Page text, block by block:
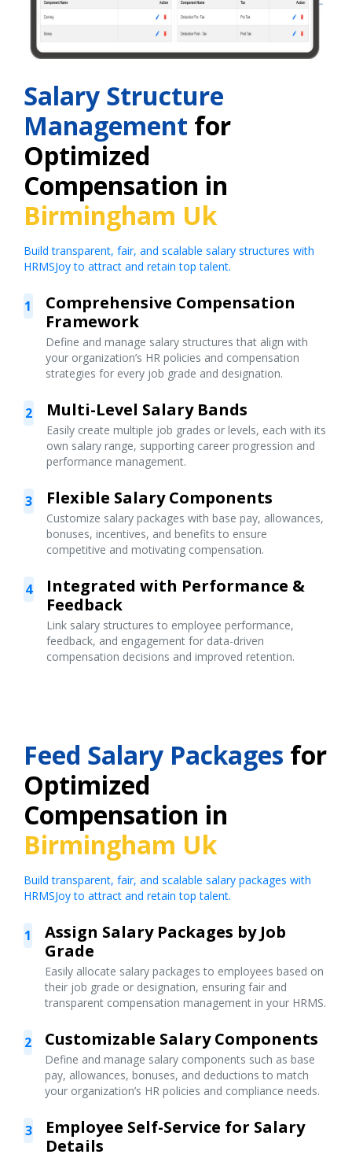
Salary Structure
Management for
Optimized
Compensation in
Birmingham Uk
Build transparent, fair, and scalable salary structures with
HRMSJoy to attract and retain top talent.
1
Comprehensive Compensation
Framework
Define and manage salary structures that align with
your organization’s HR policies and compensation
strategies for every job grade and designation.
2 Multi-Level Salary Bands
Easily create multiple job grades or levels, each with its
own salary range, supporting career progression and
performance management.
3 Flexible Salary Components
Customize salary packages with base pay, allowances,
bonuses, incentives, and benefits to ensure
competitive and motivating compensation.
4
Integrated with Performance &
Feedback
Link salary structures to employee performance,
feedback, and engagement for data-driven
compensation decisions and improved retention.
Feed Salary Packages for
Optimized
Compensation in
Birmingham Uk
Build transparent, fair, and scalable salary packages with
HRMSJoy to attract and retain top talent.
1
Assign Salary Packages by Job
Grade
Easily allocate salary packages to employees based on
their job grade or designation, ensuring fair and
transparent compensation management in your HRMS.
2 Customizable Salary Components
Define and manage salary components such as base
pay, allowances, bonuses, and deductions to match
your organization’s HR policies and compliance needs.
3
Employee Self-Service for Salary
Details